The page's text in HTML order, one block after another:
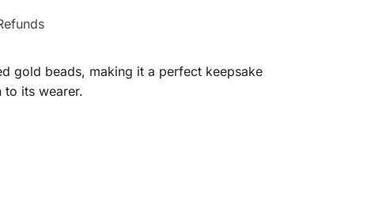
gold beads, making it a perfect keepsake
its wearer.